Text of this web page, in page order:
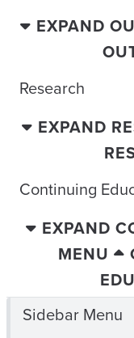
EXPAND
Research
EXPAND
Continuing
EXPAND
MENU
Sidebar Menu